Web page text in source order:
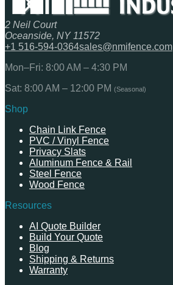
2 Neil Court
Oceanside, NY 11572
+1 516-594-0364sales@nmifence.com
Mon–Fri: 8:00 AM – 4:30 PM
Sat: 8:00 AM – 12:00 PM (Seasonal)
Shop
Chain Link Fence
PVC / Vinyl Fence
Privacy Slats
Aluminum Fence & Rail
Steel Fence
Wood Fence
Resources
AI Quote Builder
Build Your Quote
Blog
Shipping & Returns
Warranty